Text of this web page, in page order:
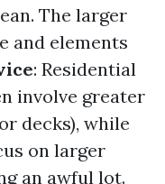
The larger
and elements
: Residential
involve greater
decks), while
on larger
an awful lot.